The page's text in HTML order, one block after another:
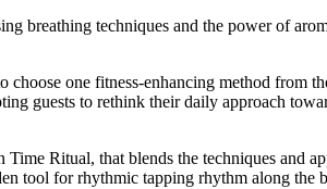
breathing techniques and the power of
choose one fitness-enhancing method
guests to rethink their daily approach
Ritual, that blends the techniques and
tool for rhythmic tapping rhythm along the